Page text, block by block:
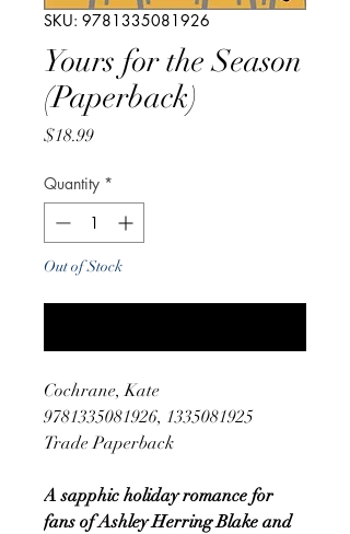
SKU: 9781335081926
Yours for the Season
(Paperback)
$18.99Price
Quantity *
Out of Stock
Cochrane, Kate
9781335081926, 1335081925
Trade Paperback
A sapphic holiday romance for
fans of Ashley Herring Blake and